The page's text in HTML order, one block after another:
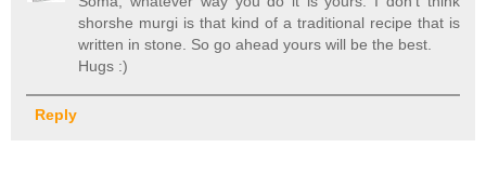
shorshe murgi is that kind of a traditional recipe that is
written in stone. So go ahead yours will be the best.
Hugs :)
Reply